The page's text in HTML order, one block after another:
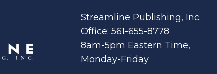
Streamline Publishing, Inc.
Office: 561-655-8778
8am-5pm Eastern Time,
Monday-Friday